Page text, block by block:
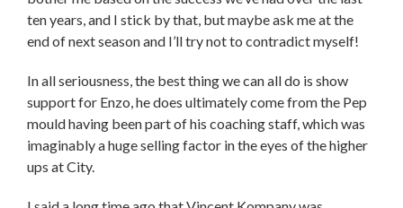
ten years, and I stick by that, but maybe ask me at the
end of next season and I’ll try not to contradict myself!
In all seriousness, the best thing we can all do is show
support for Enzo, he does ultimately come from the Pep
mould having been part of his coaching staff, which was
imaginably a huge selling factor in the eyes of the higher
ups at City.